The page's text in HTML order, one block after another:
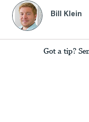
Bill Klein
Got a tip?